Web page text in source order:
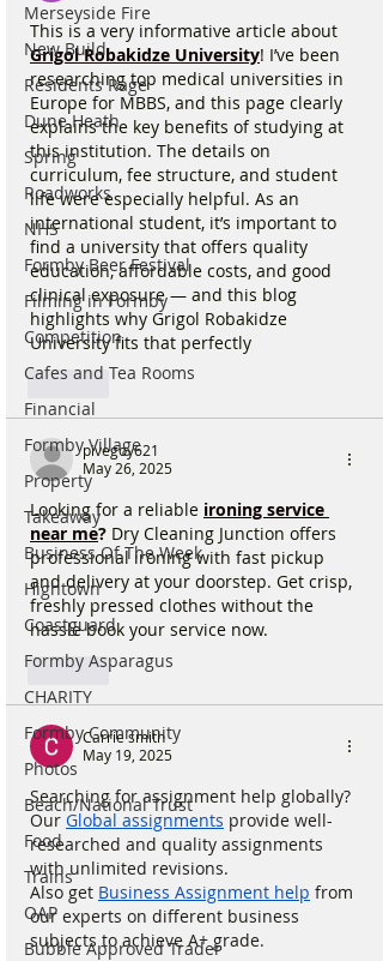
Merseyside Fire
New Build
Residents Rage
Dune Heath
Spring
Roadworks
NHS
Formby Beer Festival
Filming in Formby
Competition
Cafes and Tea Rooms
Financial
Formby Village
Property
Takeaway
Business Of The Week
Hightown
Coastguard
Formby Asparagus
CHARITY
Formby Community
Photos
Beach/National Trust
Food
Trains
OAP
Bubble Approved Trader
This is a very informative article about
Grigol Robakidze University! I’ve been
researching top medical universities in
Europe for MBBS, and this page clearly
explains the key benefits of studying at
this institution. The details on
curriculum, fee structure, and student
life were especially helpful. As an
international student, it’s important to
find a university that offers quality
education, affordable costs, and good
clinical exposure — and this blog
highlights why Grigol Robakidze
University fits that perfectly
Like
pivegoy621
May 26, 2025
Looking for a reliable ironing service
near me? Dry Cleaning Junction offers
professional ironing with fast pickup
and delivery at your doorstep. Get crisp,
freshly pressed clothes without the
hassle book your service now.
Like
Carrie smith
May 19, 2025
Searching for assignment help globally?
Our Global assignments provide well-
researched and quality assignments
with unlimited revisions.
Also get Business Assignment help from
our experts on different business
subjects to achieve A+ grade.